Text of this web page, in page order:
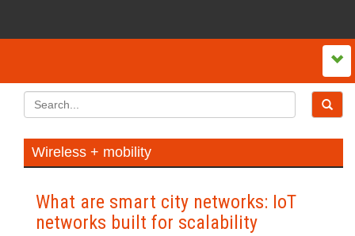
Wireless + mobility
What are smart city networks: IoT
networks built for scalability